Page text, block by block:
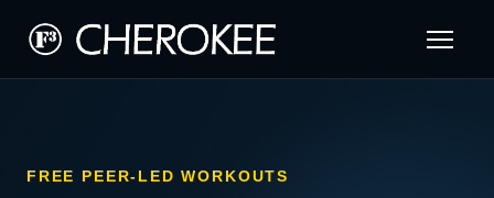
FREE PEER-LED WORKOUTS